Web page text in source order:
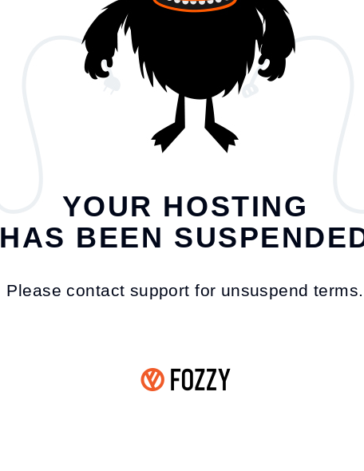
YOUR HOSTING
HAS BEEN
Please contact support for unsuspend terms.